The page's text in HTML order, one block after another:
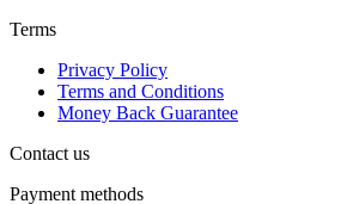
Terms
Privacy Policy
Terms and Conditions
Money Back Guarantee
Contact us
Payment methods